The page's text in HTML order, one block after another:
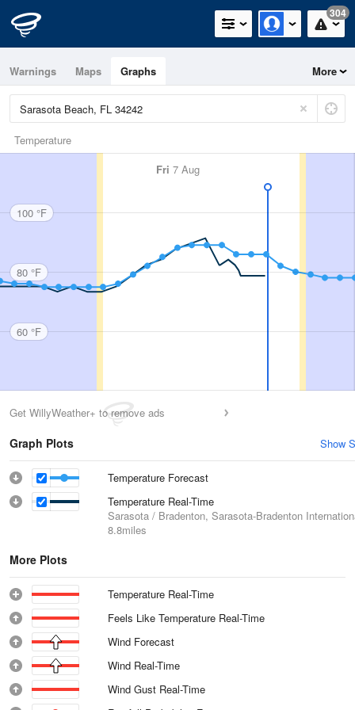
304
Warnings Maps Graphs More
Temperature
Fri 7 Aug
100 °F
80 °F
60 °F
Get WillyWeather+ to remove ads
Graph Plots Show
Temperature Forecast
Temperature Real-Time
Sarasota / Bradenton, Sarasota-Bradenton
8.8miles
More Plots
Temperature Real-Time
Feels Like Temperature Real-Time
Wind Forecast
Wind Real-Time
Wind Gust Real-Time